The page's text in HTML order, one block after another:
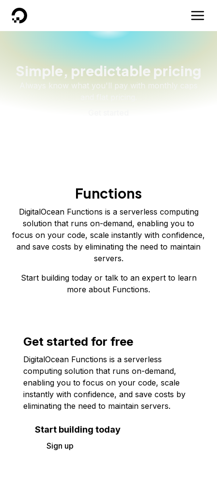
DigitalOcean
Simple, predictable pricing
Always know what you'll pay with monthly caps
Functions
DigitalOcean Functions is a serverless computing
solution that runs on-demand, enabling you to
focus on your code, scale instantly with confidence,
and save costs by eliminating the need to maintain
servers.
Start building today or talk to an expert to learn
more about Functions.
Get started for free
DigitalOcean Functions is a serverless
computing solution that runs on-demand,
enabling you to focus on your code, scale
instantly with confidence, and save costs by
eliminating the need to maintain servers.
Start building today
Sign up